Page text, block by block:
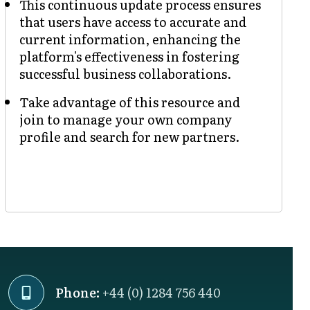
This continuous update process ensures
that users have access to accurate and
current information, enhancing the
platform's effectiveness in fostering
successful business collaborations.
Take advantage of this resource and
join to manage your own company
profile and search for new partners.
Phone: +44 (0) 1284 756 440